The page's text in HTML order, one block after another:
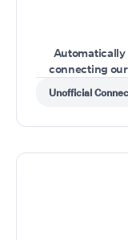
connecting
Unofficial